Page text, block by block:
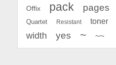
Offix pack pages
Quartet Resistant toner
width yes ~ ~~